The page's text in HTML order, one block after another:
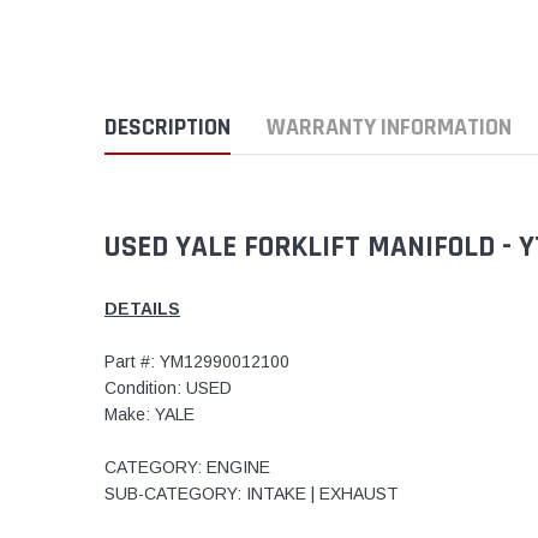
DESCRIPTION WARRANTY INFORMATION
USED YALE FORKLIFT MANIFOLD -
DETAILS
Part #: YM12990012100
Condition: USED
Make: YALE
CATEGORY: ENGINE
SUB-CATEGORY: INTAKE | EXHAUST